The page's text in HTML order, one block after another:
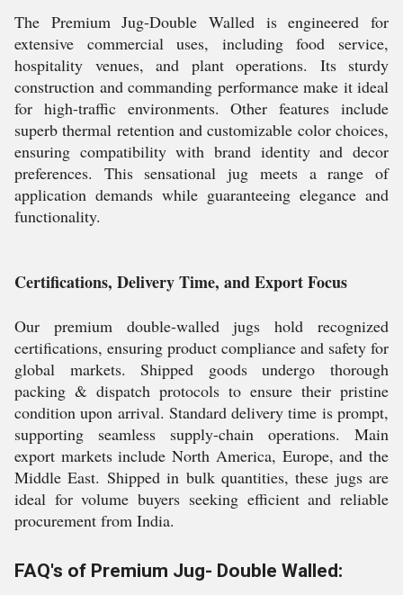
The Premium Jug-Double Walled is engineered for
extensive commercial uses, including food service,
hospitality venues, and plant operations. Its sturdy
construction and commanding performance make it ideal
for high-traffic environments. Other features include
superb thermal retention and customizable color choices,
ensuring compatibility with brand identity and decor
preferences. This sensational jug meets a range of
application demands while guaranteeing elegance and
functionality.
Certifications, Delivery Time, and Export Focus
Our premium double-walled jugs hold recognized
certifications, ensuring product compliance and safety for
global markets. Shipped goods undergo thorough
packing & dispatch protocols to ensure their pristine
condition upon arrival. Standard delivery time is prompt,
supporting seamless supply-chain operations. Main
export markets include North America, Europe, and the
Middle East. Shipped in bulk quantities, these jugs are
ideal for volume buyers seeking efficient and reliable
procurement from India.
FAQ's of Premium Jug- Double Walled: